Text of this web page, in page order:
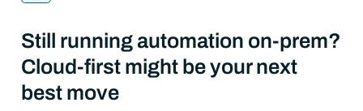
Pricing
Company
Still running automation on-prem?
Cloud-first might be your next
best move